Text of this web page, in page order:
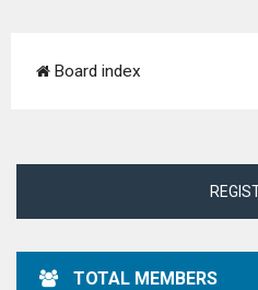
Board index
TOTAL MEMBERS